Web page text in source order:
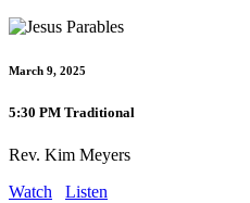
March 9, 2025
5:30 PM Traditional
Rev. Kim Meyers
Watch
Listen